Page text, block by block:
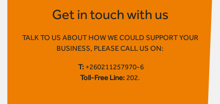
Get in touch with us
TALK TO US ABOUT HOW WE COULD SUPPORT YOUR
BUSINESS, PLEASE CALL US ON:
T: +260211257970-6
Toll-Free Line: 202.